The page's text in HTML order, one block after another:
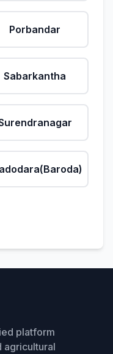
Porbandar
Sabarkantha
platform
agricultural